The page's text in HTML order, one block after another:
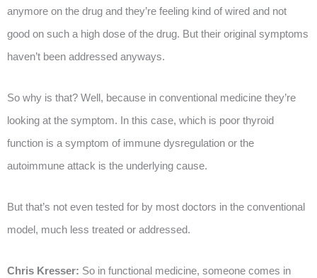
anymore on the drug and they’re feeling kind of wired and not
good on such a high dose of the drug. But their original symptoms
haven’t been addressed anyways.
So why is that? Well, because in conventional medicine they’re
looking at the symptom. In this case, which is poor thyroid
function is a symptom of immune dysregulation or the
autoimmune attack is the underlying cause.
But that’s not even tested for by most doctors in the conventional
model, much less treated or addressed.
Chris Kresser: So in functional medicine, someone comes in